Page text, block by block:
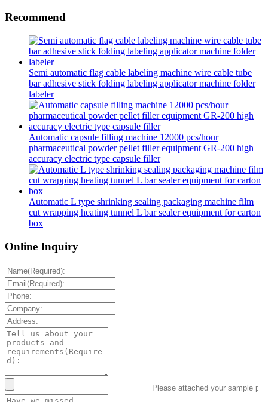
Recommend
Semi automatic flag cable labeling machine wire cable tube
bar adhesive stick folding labeling applicator machine folder
labeler
Automatic capsule filling machine 12000 pcs/hour
pharmaceutical powder pellet filler equipment GR-200 high
accuracy electric type capsule filler
Automatic L type shrinking sealing packaging machine film
cut wrapping heating tunnel L bar sealer equipment for carton
box
Online Inquiry